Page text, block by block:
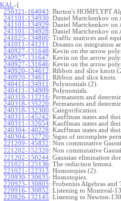
KAL-{
250321-164043: Burton's HOMFLYPT
241101-134930: Daniel Martchenkov on
241101-134929: Daniel Martchenkov on
241101-134928: Daniel Martchenkov on
241025-134800: Traffic matrices and
241011-141211 : Dreams on integration
240927-131648: Kevin on the arrow
240927-131647: Kevin on the arrow
240927-131646: Kevin on the arrow
240920-134612: Ribbon and slice knots
240920-134611 : Ribbon and slice knots.
240411-134911 : Polynomials (2).
240411-134909: Polynomials.
240319-112216: Permanents and
240318-135220: Permanents and
240318-132300: Categorification.
240311-145242: Kauffman states and
240311-132654: Kauffman states and
240304-140228: Kauffman states and
240304-132720: Signs of incomplete
221209-145832: Non commutative
221202-152320: Non commutative
221202-150244: Gaussian elimination
221021-125136: The reduction lemma.
221021-122313: Homotopies (2).
220930-130635: Homotopies.
220923-130803: Frobenius Algebras and
220916-130852: Listening to Montreal-
220826-132145: Listening to Newton-